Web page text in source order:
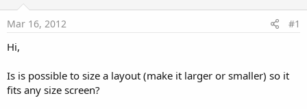
a
d
a
r
a
r
a
Mar 16, 2012 #1
Hi,
Is is possible to size a layout (make it larger or smaller) so it
fits any size screen?